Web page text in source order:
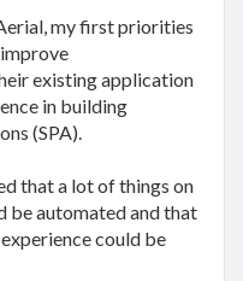
my first priorities
existing application
in building
(SPA).
that a lot of things on
be automated and that
could be